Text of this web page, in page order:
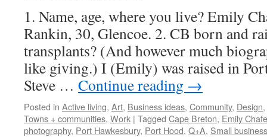
1. Name, age, where you live? Emily
Rankin, 30, Glencoe. 2. CB born and
transplants? (And however much
like giving.) I (Emily) was raised in
Steve … Continue reading →
Posted in Active living, Art, Business ideas, Community, Design,
Towns + communities, Work | Tagged Cape Breton, Emily Chafe
photography, Port Hawkesbury, Port Hood, Q+A, Small business